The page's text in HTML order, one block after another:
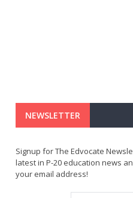
NEWSLETTER
Signup for The Edvocate
latest in P-20 education news
your email address!